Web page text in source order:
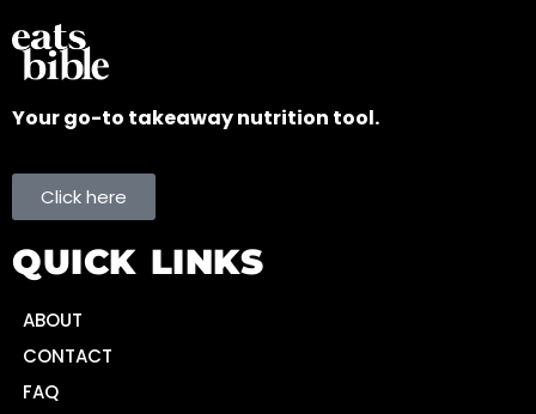
Your go-to takeaway nutrition tool.
Click here
QUICK LINKS
ABOUT
CONTACT
FAQ